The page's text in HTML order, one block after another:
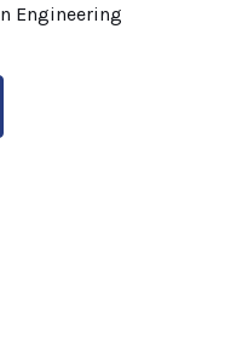
Engineering